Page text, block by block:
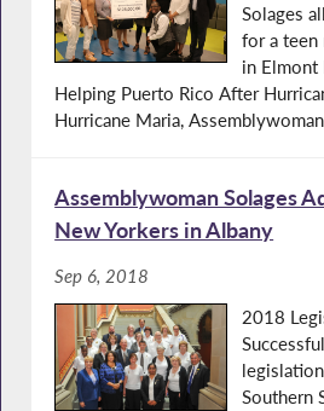
Solages
for a
in Elmont
Helping Puerto Rico After
Hurricane Maria,
Assemblywoman Solages
New Yorkers in Albany
Sep 6, 2018
2018
Southern